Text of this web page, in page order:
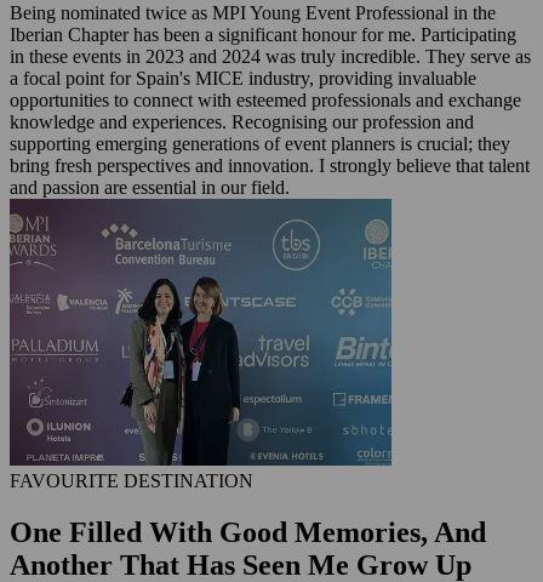
Being nominated twice as MPI Young Event Professional in the
Iberian Chapter has been a significant honour for me. Participating
in these events in 2023 and 2024 was truly incredible. They serve as
a focal point for Spain's MICE industry, providing invaluable
opportunities to connect with esteemed professionals and exchange
knowledge and experiences. Recognising our profession and
supporting emerging generations of event planners is crucial; they
bring fresh perspectives and innovation. I strongly believe that talent
and passion are essential in our field.
FAVOURITE DESTINATION
One Filled With Good Memories, And
Another That Has Seen Me Grow Up